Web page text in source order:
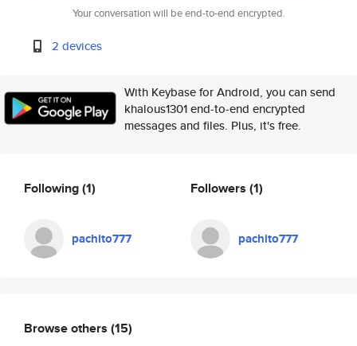
Your conversation will be end-to-end encrypted.
2 devices
With Keybase for Android, you can send
khalous1301 end-to-end encrypted
messages and files. Plus, it's free.
Following(1)
pachito777
Followers (1)
pachito777
Browse others (15)